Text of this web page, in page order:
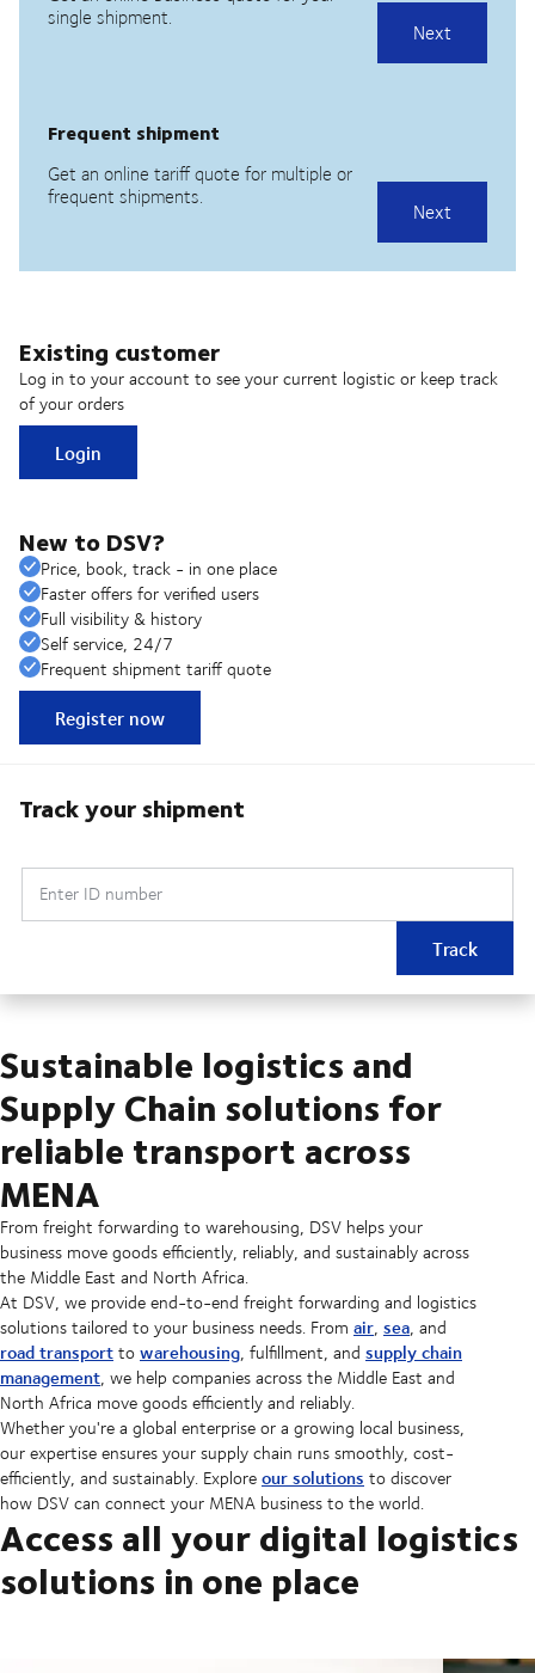
Existing customer
Log in to your account to see your current logistic or keep track
of your orders
Login
New to DSV?
Price, book, track - in one place
Faster offers for verified users
Full visibility & history
Self service, 24/7
Frequent shipment tariff quote
Register now
Track your shipment
Enter ID number
Track
Sustainable logistics and
Supply Chain solutions for
reliable transport across
MENA
From freight forwarding to warehousing, DSV helps your
business move goods efficiently, reliably, and sustainably across
the Middle East and North Africa.
At DSV, we provide end-to-end freight forwarding and logistics
solutions tailored to your business needs. From air, sea, and
road transporttowarehousing, fulfillment, and supply chain
management, we help companies across the Middle East and
North Africa move goods efficiently and reliably.
Whether you're a global enterprise or a growing local business,
our expertise ensures your supply chain runs smoothly, cost-
efficiently, and sustainably. Exploreour solutions to discover
how DSV can connect your MENA business to the world.
Access all your digital logistics
solutions in one place